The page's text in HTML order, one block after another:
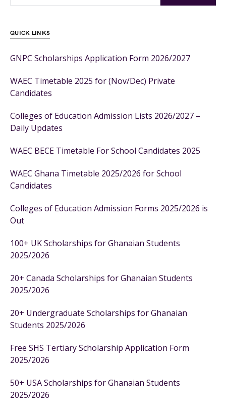
QUICK LINKS
GNPC Scholarships Application Form 2026/2027
WAEC Timetable 2025 for (Nov/Dec) Private
Candidates
Colleges of Education Admission Lists 2026/2027 –
Daily Updates
WAEC BECE Timetable For School Candidates 2025
WAEC Ghana Timetable 2025/2026 for School
Candidates
Colleges of Education Admission Forms 2025/2026 is
Out
100+ UK Scholarships for Ghanaian Students
2025/2026
20+ Canada Scholarships for Ghanaian Students
2025/2026
20+ Undergraduate Scholarships for Ghanaian
Students 2025/2026
Free SHS Tertiary Scholarship Application Form
2025/2026
50+ USA Scholarships for Ghanaian Students
2025/2026